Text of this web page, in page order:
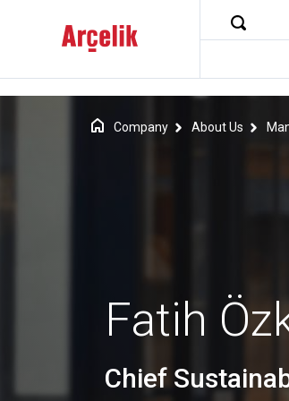
Company About Us
Fatih
Chief